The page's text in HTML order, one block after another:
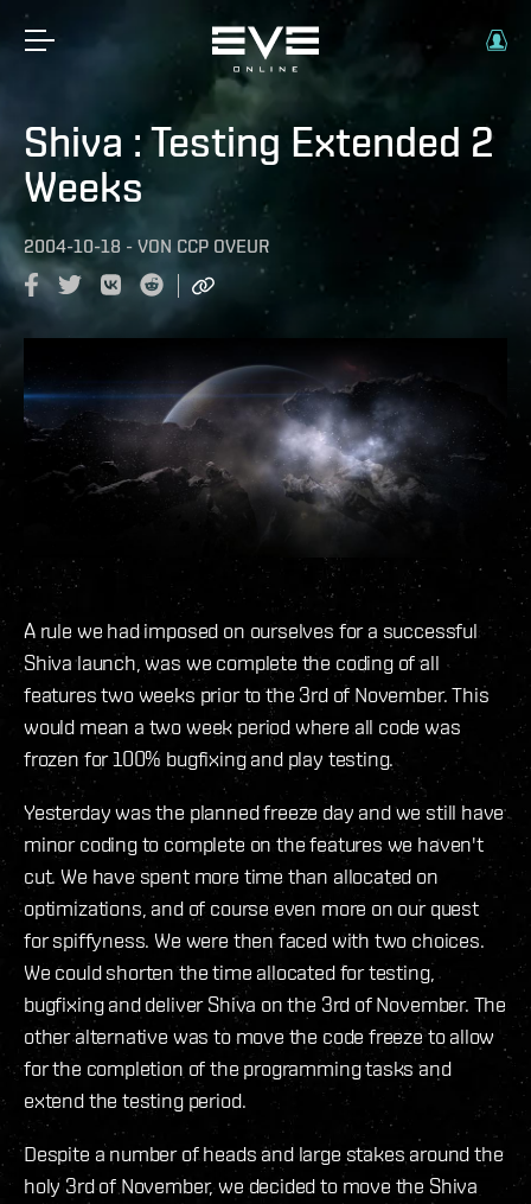
Shiva : Testing Extended 2
Weeks
2004-10-18 - VON CCP OVEUR
A rule we had imposed on ourselves for a successful
Shiva launch, was we complete the coding of all
features two weeks prior to the 3rd of November. This
would mean a two week period where all code was
frozen for 100% bugfixing and play testing.
Yesterday was the planned freeze day and we still have
minor coding to complete on the features we haven't
cut. We have spent more time than allocated on
optimizations, and of course even more on our quest
for spiffyness. We were then faced with two choices.
We could shorten the time allocated for testing,
bugfixing and deliver Shiva on the 3rd of November. The
other alternative was to move the code freeze to allow
for the completion of the programming tasks and
extend the testing period.
Despite a number of heads and large stakes around the
holy 3rd of November, we decided to move the Shiva